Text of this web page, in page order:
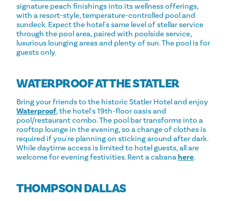
signature peach finishings into its wellness offerings,
with a resort-style, temperature-controlled pool and
sundeck. Expect the hotel's same level of stellar service
through the pool area, paired with poolside service,
luxurious lounging areas and plenty of sun. The pool is for
guests only.
WATERPROOF AT THE STATLER
Bring your friends to the historic Statler Hotel and enjoy
Waterproof, the hotel's 19th-floor oasis and
pool/restaurant combo. The pool bar transforms into a
rooftop lounge in the evening, so a change of clothes is
required if you're planning on sticking around after dark.
While daytime access is limited to hotel guests, all are
welcome for evening festivities. Rent a cabanahere.
THOMPSON DALLAS